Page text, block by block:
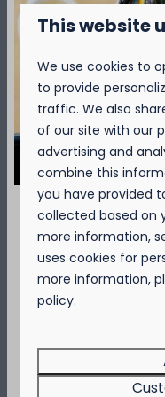
Pets & smoking:
storage room and
users.
More
Over de
Over de
September
Geniet van 2
korting op de
Kompas Beach
Brasserie
This website
We use cookies to
to provide
traffic. We also
of our site with our
advertising and
combine this
you have provided
collected based on
more information,
uses cookies for
more information,
policy.